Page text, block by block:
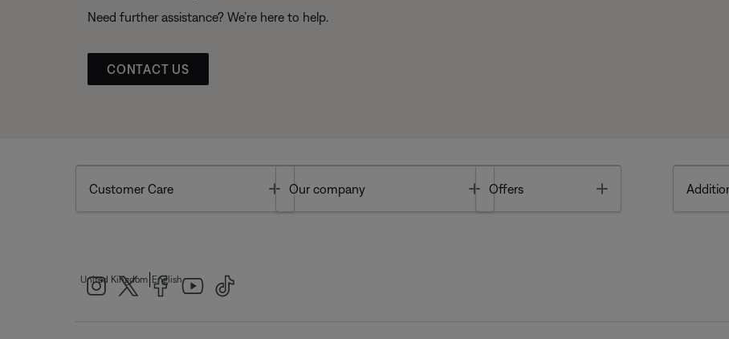
Need further assistance? We’re here to help.
CONTACT US
Customer Care Toggle
Our company Toggle
Offers
United Kingdom English